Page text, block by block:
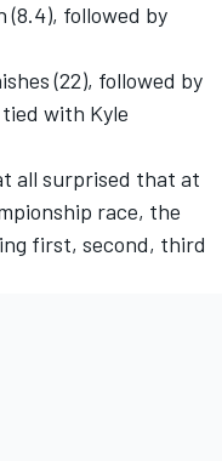
(8.4), followed by
(22), followed by
with Kyle
all surprised that at
race, the
first, second, third